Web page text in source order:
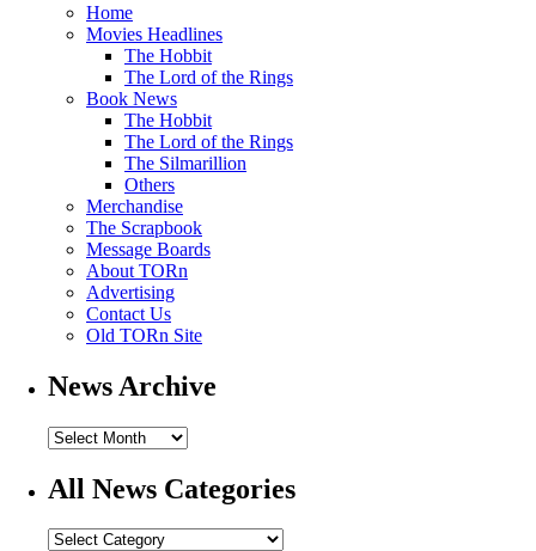
Home
Movies Headlines
The Hobbit
The Lord of the Rings
Book News
The Hobbit
The Lord of the Rings
The Silmarillion
Others
Merchandise
The Scrapbook
Message Boards
About TORn
Advertising
Contact Us
Old TORn Site
News Archive
All News Categories